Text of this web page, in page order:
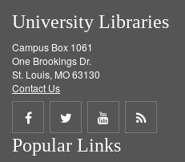
University Libraries
Campus Box 1061
One Brookings Dr.
St. Louis, MO 63130
Contact Us
Share
on
Share
on
Share
on
Get
Popular Links